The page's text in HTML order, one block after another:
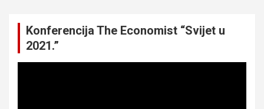
Konferencija The Economist “Svijet u
2021.”